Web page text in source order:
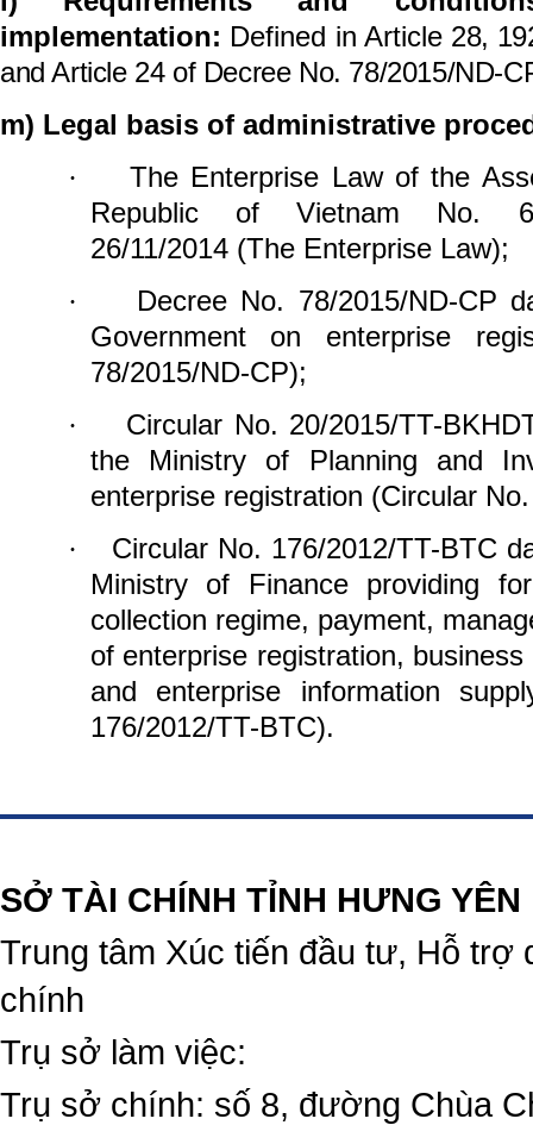
implementation: Defined in Article 28,
and Article24 of Decree No. 78/2015/ND-
m) Legal basis of administrative
·
The Enterprise Law of the
Republic of Vietnam No.
26/11/2014 (The Enterprise Law);
·
Decree No. 78/2015/ND-CP
Government on enterprise
78/2015/ND-CP);
·
Circular No. 20/2015/TT-
the Ministry of Planning and
enterprise registration (Circular
·
Circular No. 176/2012/TT-BTC
Ministry of Finance providing
collection regime, payment,
of enterprise registration,
and enterprise information
176/2012/TT-BTC).
SỞ TÀI CHÍNH TỈNH HƯNG YÊN
Trung tâm Xúc tiến đầu tư, Hỗ trợ
chính
Trụ sở làm việc:
Trụ sở chính: số 8, đường Chùa